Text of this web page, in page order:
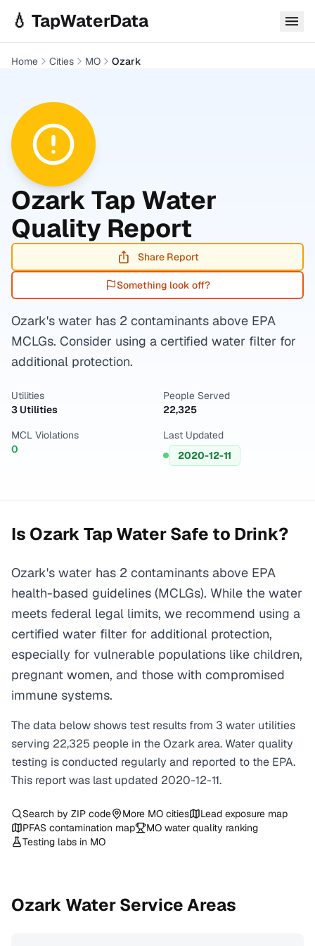
💧 TapWaterData
Home Cities MO Ozark
OzarkTap Water
Quality Report
Share Report
Something look off?
Ozark's water has 2 contaminants above EPA
MCLGs. Consider using a certified water filter for
additional protection.
Utilities
3 Utilities
People Served
22,325
MCL Violations
0
Last Updated
2020-12-11
Is OzarkTap Water Safe to Drink?
Ozark's water has 2 contaminants above EPA
health-based guidelines (MCLGs). While the water
meets federal legal limits, we recommend using a
certified water filter for additional protection,
especially for vulnerable populations like children,
pregnant women, and those with compromised
immune systems.
The data below shows test results from 3 water utilities
serving 22,325 people in theOzarkarea. Water quality
testing is conducted regularly and reported to the EPA.
This report was last updated 2020-12-11.
Search by ZIP code More MO cities
Lead exposure map
PFAS contamination map
MO water quality ranking
Testing labs in MO
Ozark Water Service Areas